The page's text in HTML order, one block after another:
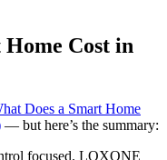
Cost in
Does a Smart Home
— but here’s the summary:
focused. LOXONE